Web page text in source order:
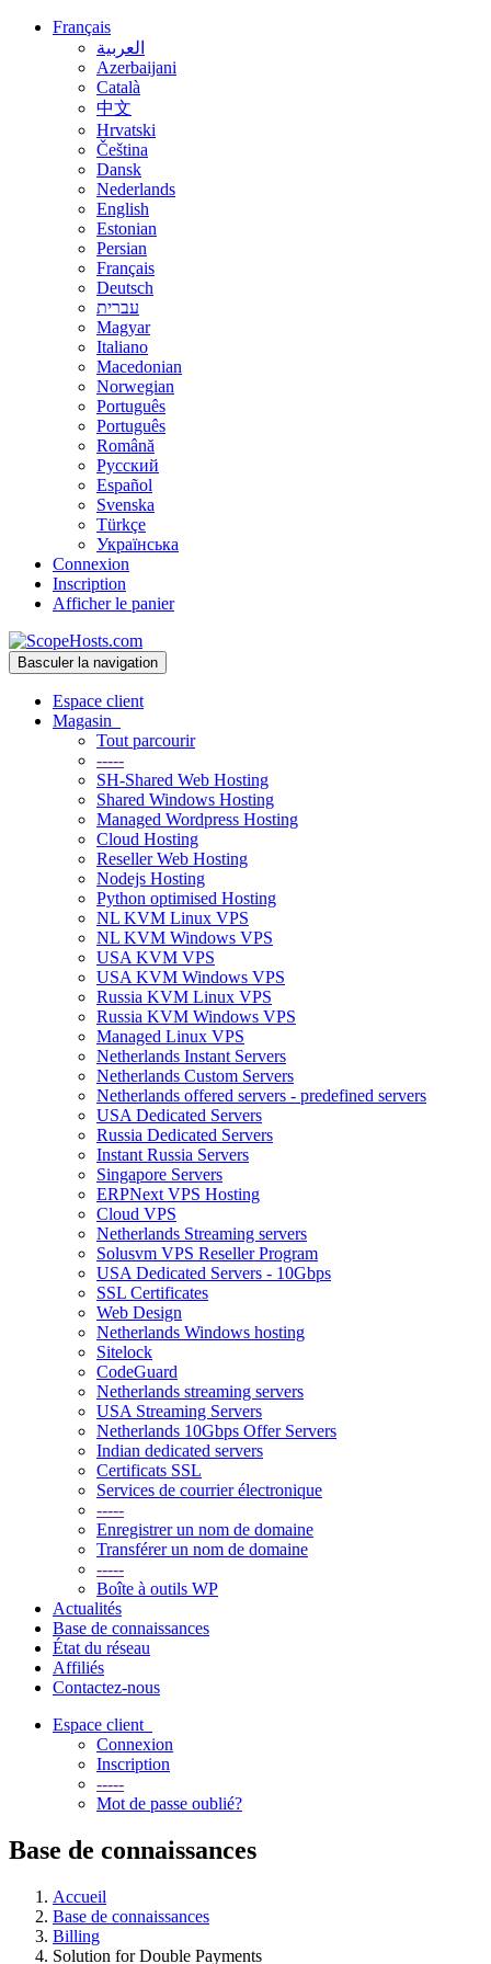
Français
العربية
Azerbaijani
Català
中文
Hrvatski
Čeština
Dansk
Nederlands
English
Estonian
Persian
Français
Deutsch
עברית
Magyar
Italiano
Macedonian
Norwegian
Português
Português
Română
Русский
Español
Svenska
Türkçe
Українська
Connexion
Inscription
Afficher le panier
Basculer la navigation
Espace client
Magasin
Tout parcourir
-----
SH-Shared Web Hosting
Shared Windows Hosting
Managed Wordpress Hosting
Cloud Hosting
Reseller Web Hosting
Nodejs Hosting
Python optimised Hosting
NL KVM Linux VPS
NL KVM Windows VPS
USA KVM VPS
USA KVM Windows VPS
Russia KVM Linux VPS
Russia KVM Windows VPS
Managed Linux VPS
Netherlands Instant Servers
Netherlands Custom Servers
Netherlands offered servers - predefined servers
USA Dedicated Servers
Russia Dedicated Servers
Instant Russia Servers
Singapore Servers
ERPNext VPS Hosting
Cloud VPS
Netherlands Streaming servers
Solusvm VPS Reseller Program
USA Dedicated Servers - 10Gbps
SSL Certificates
Web Design
Netherlands Windows hosting
Sitelock
CodeGuard
Netherlands streaming servers
USA Streaming Servers
Netherlands 10Gbps Offer Servers
Indian dedicated servers
Certificats SSL
Services de courrier électronique
-----
Enregistrer un nom de domaine
Transférer un nom de domaine
-----
Boîte à outils WP
Actualités
Base de connaissances
État du réseau
Affiliés
Contactez-nous
Espace client
Connexion
Inscription
-----
Mot de passe oublié?
Base de connaissances
Accueil
Base de connaissances
Billing
Solution for Double Payments